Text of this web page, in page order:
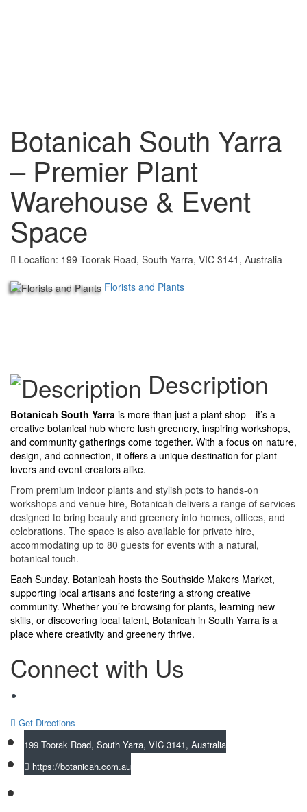
Botanicah South Yarra
– Premier Plant
Warehouse & Event
Space
Location: 199 Toorak Road, South Yarra, VIC 3141, Australia
Florists and Plants
Description
Botanicah South Yarra is more than just a plant shop—it’s a
creative botanical hub where lush greenery, inspiring workshops,
and community gatherings come together. With a focus on nature,
design, and connection, it offers a unique destination for plant
lovers and event creators alike.
From premium indoor plants and stylish pots to hands-on
workshops and venue hire, Botanicah delivers a range of services
designed to bring beauty and greenery into homes, offices, and
celebrations. The space is also available for private hire,
accommodating up to 80 guests for events with a natural,
botanical touch.
Each Sunday, Botanicah hosts the Southside Makers Market,
supporting local artisans and fostering a strong creative
community. Whether you’re browsing for plants, learning new
skills, or discovering local talent, Botanicah in South Yarra is a
place where creativity and greenery thrive.
Connect with Us
Get Directions
199 Toorak Road, South Yarra, VIC 3141, Australia
https://botanicah.com.au